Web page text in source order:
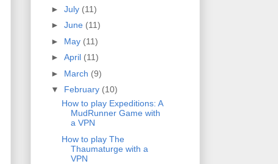
► July (11)
► June (11)
► May (11)
► April (11)
► March (9)
▼ February (10)
How to play Expeditions: A
MudRunner Game with
a VPN
How to play The
Thaumaturge with a
VPN